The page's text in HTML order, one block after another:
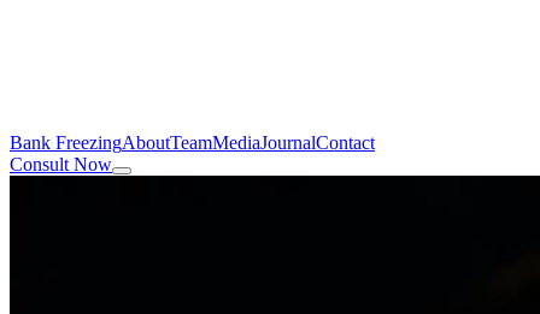
Bank FreezingAboutTeamMediaJournalContact
Consult Now